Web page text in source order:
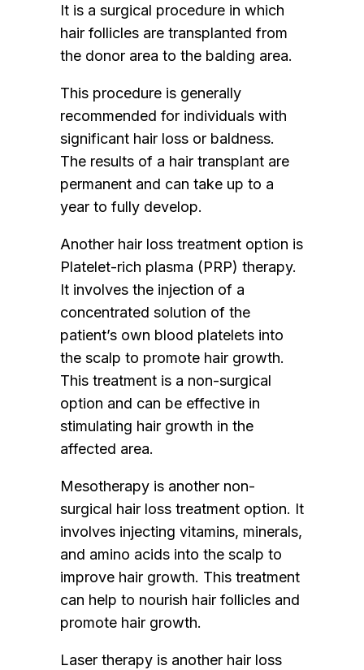
It is a surgical procedure in which
hair follicles are transplanted from
the donor area to the balding area.
This procedure is generally
recommended for individuals with
significant hair loss or baldness.
The results of a hair transplant are
permanent and can take up to a
year to fully develop.
Another hair loss treatment option is
Platelet-rich plasma (PRP) therapy.
It involves the injection of a
concentrated solution of the
patient’s own blood platelets into
the scalp to promote hair growth.
This treatment is a non-surgical
option and can be effective in
stimulating hair growth in the
affected area.
Mesotherapy is another non-
surgical hair loss treatment option. It
involves injecting vitamins, minerals,
and amino acids into the scalp to
improve hair growth. This treatment
can help to nourish hair follicles and
promote hair growth.
Laser therapy is another hair loss